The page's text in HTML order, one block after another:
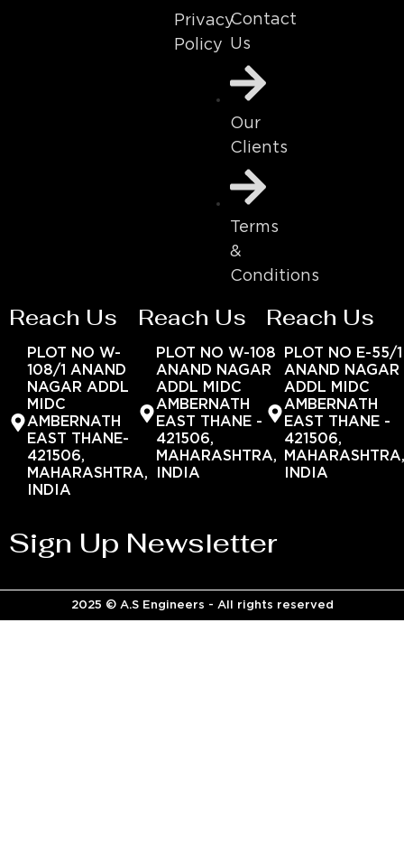
Privacy
Policy
Contact
Us
Our
Clients
Terms
&
Conditions
Reach Us
PLOT NO W-
108/1 ANAND
NAGAR ADDL
MIDC
AMBERNATH
EAST THANE-
421506,
MAHARASHTRA,
INDIA
Reach Us
PLOT NO W-108
ANAND NAGAR
ADDL MIDC
AMBERNATH
EAST THANE -
421506,
MAHARASHTRA,
INDIA
Reach Us
PLOT NO E-55/1
ANAND NAGAR
ADDL MIDC
AMBERNATH
EAST THANE -
421506,
INDIA
Sign Up Newsletter
2025 © A.S Engineers - All rights reserved